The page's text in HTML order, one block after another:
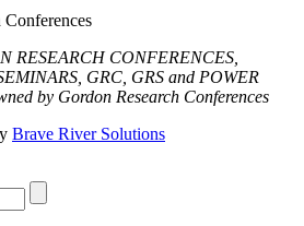
RESEARCH CONFERENCES,
GRC, GRS and POWER
by Gordon Research Conferences
Brave River Solutions